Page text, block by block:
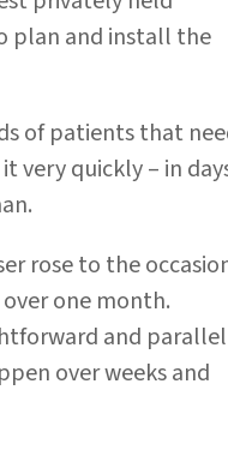
plan and install the
of patients that
very quickly – in
rose to the
one month.
and parallel
over weeks and